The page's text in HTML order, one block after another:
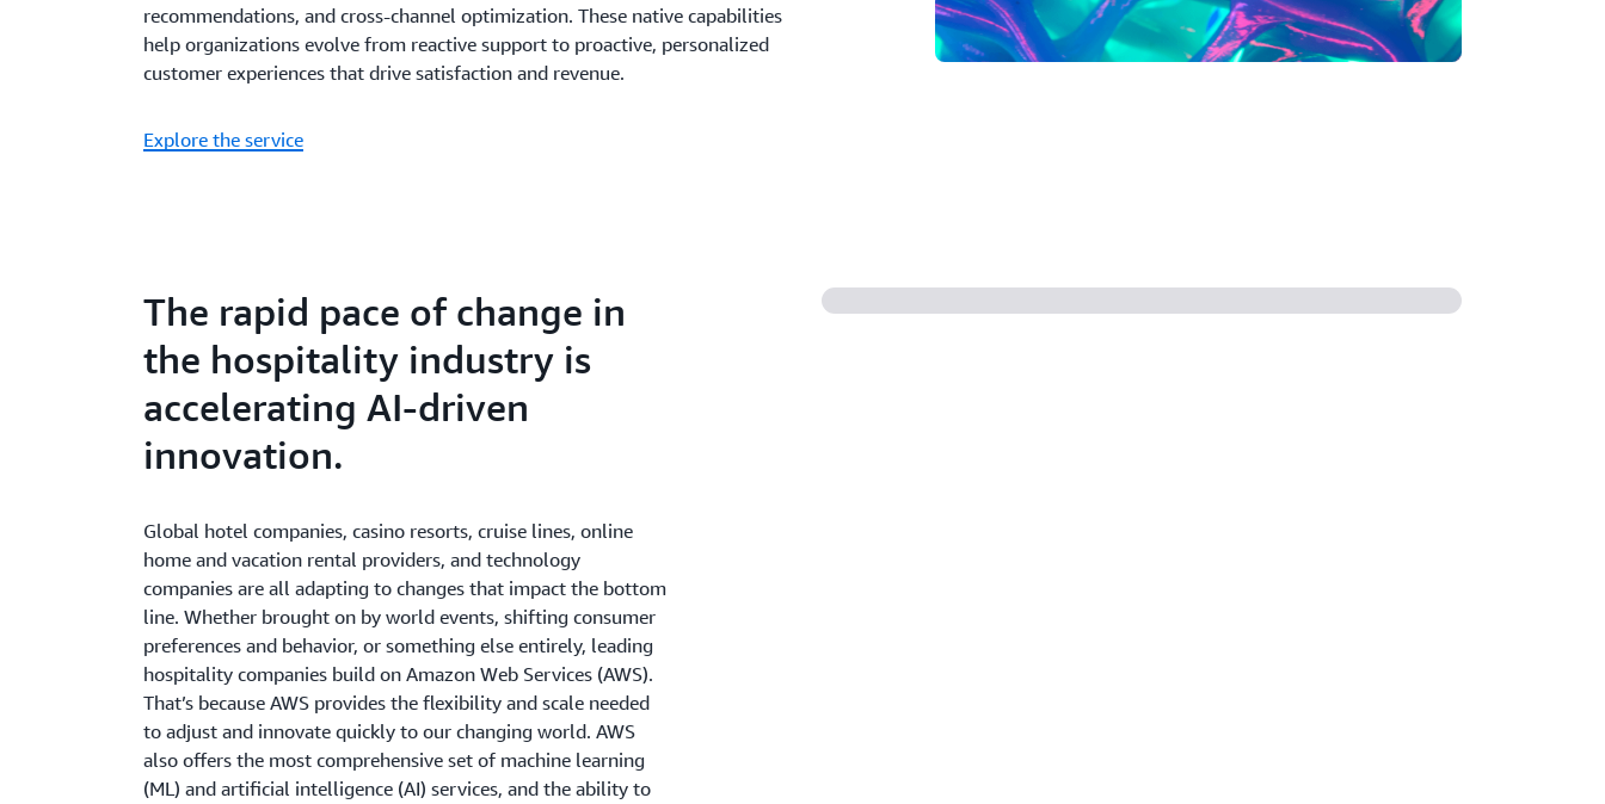
recommendations, and cross-channel optimization. These native capabilities
help organizations evolve from reactive support to proactive, personalized
customer experiences that drive satisfaction and revenue.
Explore the service
The rapid pace of change in
the hospitality industry is
accelerating AI-driven
innovation.
Global hotel companies, casino resorts, cruise lines, online
home and vacation rental providers, and technology
companies are all adapting to changes that impact the bottom
line. Whether brought on by world events, shifting consumer
preferences and behavior, or something else entirely, leading
hospitality companies build on Amazon Web Services (AWS).
That’s because AWS provides the flexibility and scale needed
to adjust and innovate quickly to our changing world. AWS
also offers the most comprehensive set of machine learning
(ML) and artificial intelligence (AI) services, and the ability to